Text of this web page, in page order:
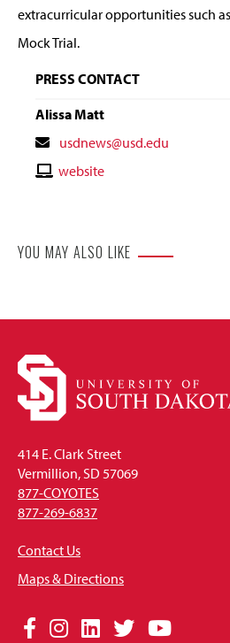
extracurricular opportunities such
Mock Trial.
PRESS CONTACT
Alissa Matt
Contact
Email
usdnews@usd.edu
Contactwebsite
YOU MAY ALSO LIKE
414 E. Clark Street
Vermillion, SD 57069
877-COYOTES
877-269-6837
Contact Us
Maps & Directions
Social
Facebook
Instagram
LinkedIn
TwitterYouTube